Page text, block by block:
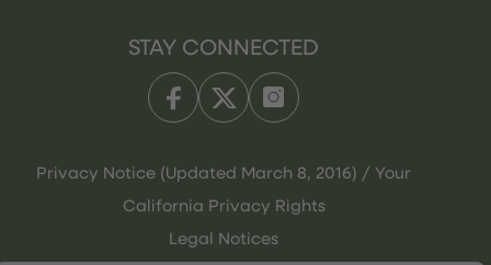
STAY CONNECTED
Privacy Notice (Updated March 8, 2016) / Your
California Privacy Rights
Legal Notices